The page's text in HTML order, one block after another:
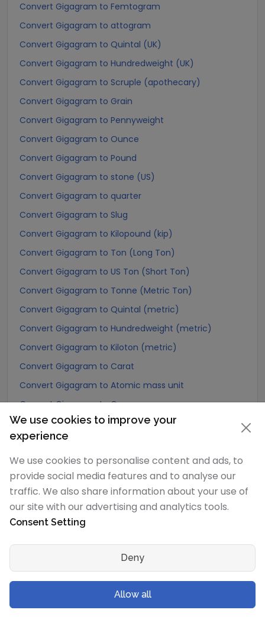
Convert Gigagram to Femtogram
Convert Gigagram to attogram
Convert Gigagram to Quintal (UK)
Convert Gigagram to Hundredweight (UK)
Convert Gigagram to Scruple (apothecary)
Convert Gigagram to Grain
Convert Gigagram to Pennyweight
Convert Gigagram to Ounce
Convert Gigagram to Pound
Convert Gigagram to stone (US)
Convert Gigagram to quarter
Convert Gigagram to Slug
Convert Gigagram to Kilopound (kip)
Convert Gigagram to Ton (Long Ton)
Convert Gigagram to US Ton (Short Ton)
Convert Gigagram to Tonne (Metric Ton)
Convert Gigagram to Quintal (metric)
Convert Gigagram to Hundredweight (metric)
Convert Gigagram to Kiloton (metric)
Convert Gigagram to Carat
Convert Gigagram to Atomic mass unit
Convert Gigagram to Gamma
Convert Gigagram to Dalton
Convert Gigagram to Planck mass
Convert Gigagram to Electron mass (rest)
Convert Gigagram to Muon mass
Convert Gigagram to Neutron mass
Convert Gigagram to Earth's mass
Convert Gigagram to Sun's mass
Convert Gigagram to Talent (Biblical Hebrew)
We use cookies to improve your
experience
We use cookies to personalise content and ads, to
provide social media features and to analyse our
traffic. We also share information about your use of
our site with our advertising and analytics tools.
Consent Setting
Deny
Allow all